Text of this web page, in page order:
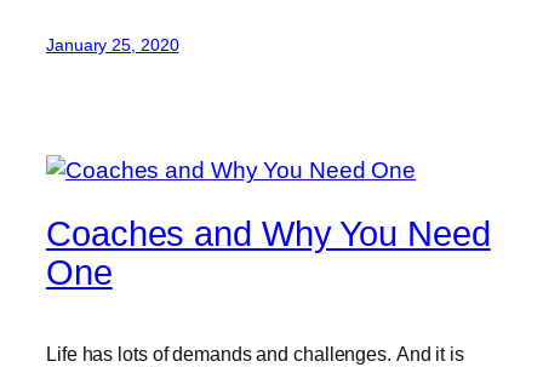
January 25, 2020
Coaches and Why You Need
One
Life has lots of demands and challenges. And it is